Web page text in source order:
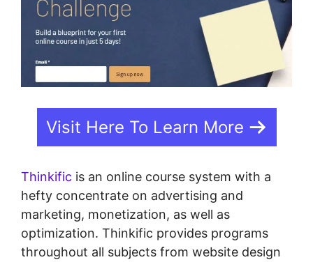
Visit Here To Learn More
Thinkific is an online course system with a
hefty concentrate on advertising and
marketing, monetization, as well as
optimization. Thinkific provides programs
throughout all subjects from website design